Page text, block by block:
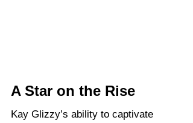
A Star on the Rise
Kay Glizzy’s ability to captivate